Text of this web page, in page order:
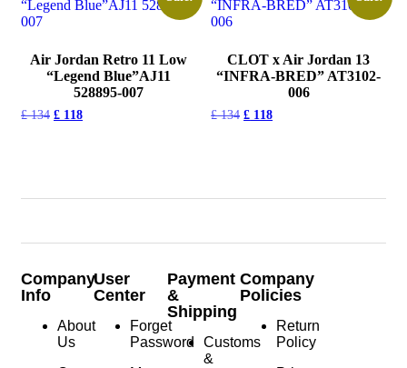
Air Jordan Retro 11 Low
“Legend Blue”AJ11
528895-007
£134 £ 118
CLOT x Air Jordan 13
“INFRA-BRED” AT3102-
006
£134 £ 118
Company
Info
About
Us
User
Center
Forget
Password
Payment
&
Shipping
Customs
&
Company
Policies
Return
Policy